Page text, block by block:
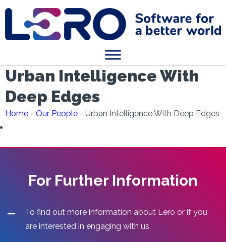
Urban Intelligence With
Deep Edges
Home - Our People - Urban Intelligence With Deep Edges
For Further Information
To find out more information about Lero or if you
are interested in engaging with us.